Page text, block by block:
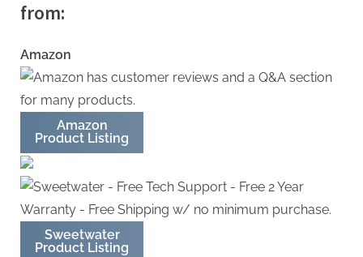
from:
Amazon
Amazon
Product Listing
Sweetwater
Product Listing